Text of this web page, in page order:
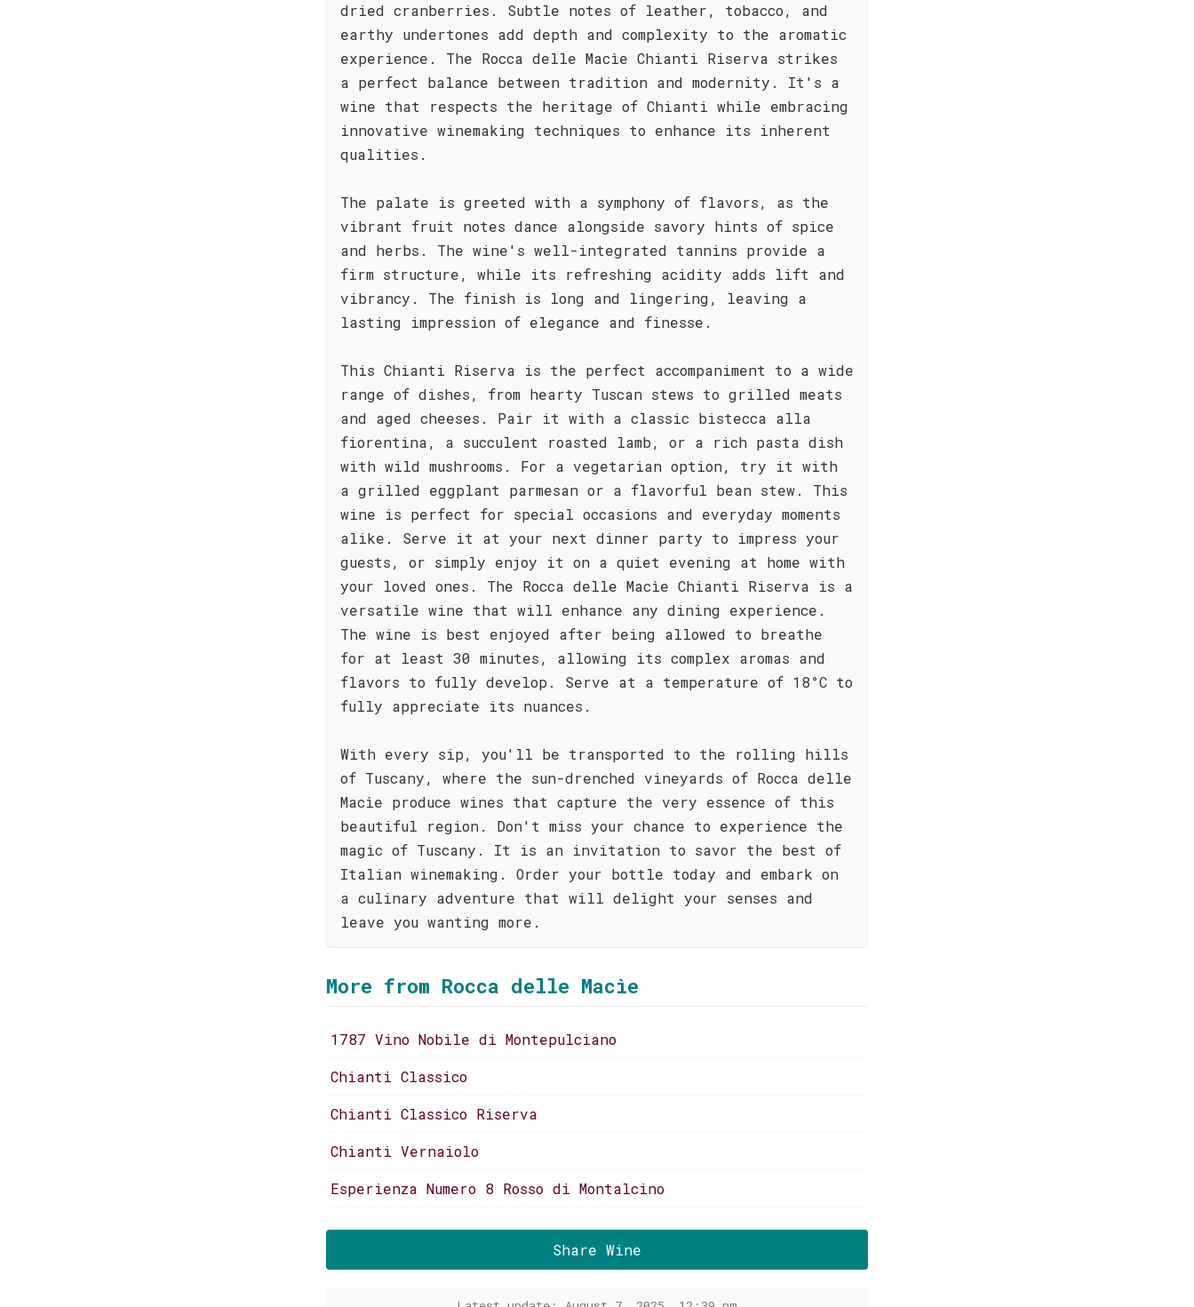
dried cranberries. Subtle notes of leather, tobacco, and
earthy undertones add depth and complexity to the aromatic
experience. The Rocca delle Macìe Chianti Riserva strikes
a perfect balance between tradition and modernity. It's a
wine that respects the heritage of Chianti while embracing
innovative winemaking techniques to enhance its inherent
qualities.
The palate is greeted with a symphony of flavors, as the
vibrant fruit notes dance alongside savory hints of spice
and herbs. The wine's well-integrated tannins provide a
firm structure, while its refreshing acidity adds lift and
vibrancy. The finish is long and lingering, leaving a
lasting impression of elegance and finesse.
This Chianti Riserva is the perfect accompaniment to a wide
range of dishes, from hearty Tuscan stews to grilled meats
and aged cheeses. Pair it with a classic bistecca alla
fiorentina, a succulent roasted lamb, or a rich pasta dish
with wild mushrooms. For a vegetarian option, try it with
a grilled eggplant parmesan or a flavorful bean stew. This
wine is perfect for special occasions and everyday moments
alike. Serve it at your next dinner party to impress your
guests, or simply enjoy it on a quiet evening at home with
your loved ones. The Rocca delle Macìe Chianti Riserva is a
versatile wine that will enhance any dining experience.
The wine is best enjoyed after being allowed to breathe
for at least 30 minutes, allowing its complex aromas and
flavors to fully develop. Serve at a temperature of 18°C to
fully appreciate its nuances.
With every sip, you'll be transported to the rolling hills
of Tuscany, where the sun-drenched vineyards of Rocca delle
Macìe produce wines that capture the very essence of this
beautiful region. Don't miss your chance to experience the
magic of Tuscany. It is an invitation to savor the best of
Italian winemaking. Order your bottle today and embark on
a culinary adventure that will delight your senses and
leave you wanting more.
More from Rocca delle Macìe
1787 Vino Nobile di Montepulciano
Chianti Classico
Chianti Classico Riserva
Chianti Vernaiolo
Esperienza Numero 8 Rosso di Montalcino
Share Wine